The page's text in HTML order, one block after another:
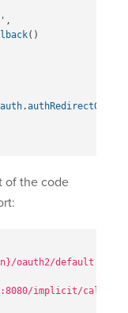
' ,
()
.authRedirectGuard
of the code
/oauth2/default
implicit/callback